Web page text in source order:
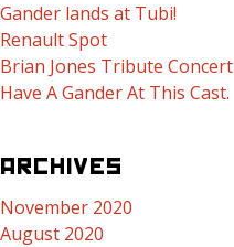
Gander lands at Tubi!
Renault Spot
Brian Jones Tribute Concert
Have A Gander At This Cast.
ARCHIVES
November 2020
August 2020